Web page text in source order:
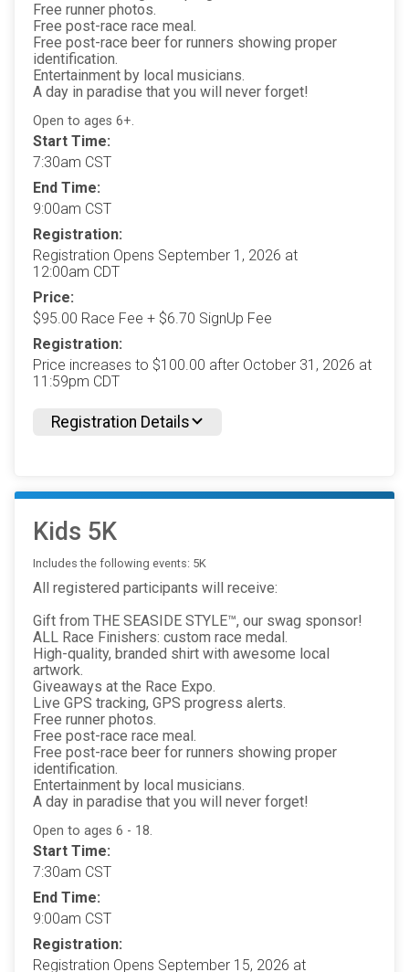
Free runner photos.
Free post-race race meal.
Free post-race beer for runners showing proper
identification.
Entertainment by local musicians.
A day in paradise that you will never forget!
Open to ages 6+.
Start Time:
7:30am CST
End Time:
9:00am CST
Registration:
Registration Opens September 1, 2026 at
12:00am CDT
Price:
$95.00 Race Fee + $6.70 SignUp Fee
Registration:
Price increases to $100.00 after October 31, 2026 at
11:59pm CDT
Registration Details
Kids 5K
Includes the following events: 5K
All registered participants will receive:
Gift from THE SEASIDE STYLE™, our swag sponsor!
ALL Race Finishers: custom race medal.
High-quality, branded shirt with awesome local
artwork.
Giveaways at the Race Expo.
Live GPS tracking, GPS progress alerts.
Free runner photos.
Free post-race race meal.
Free post-race beer for runners showing proper
identification.
Entertainment by local musicians.
A day in paradise that you will never forget!
Open to ages 6 - 18.
Start Time:
7:30am CST
End Time:
9:00am CST
Registration:
Registration Opens September 15, 2026 at